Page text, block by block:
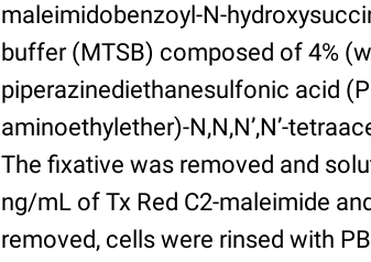
maleimidobenzoyl-N-
buffer (MTSB) composed of 4%
piperazinediethanesulfonic acid
aminoethylether)-N,N,N’,N’-
The fixative was removed and
ng/mL of Tx Red C2-maleimide
removed, cells were rinsed with